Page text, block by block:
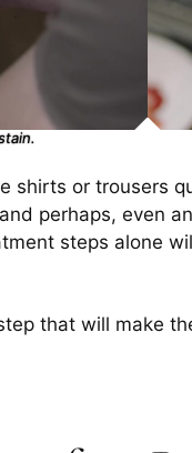
shirts or trousers
perhaps, even
steps alone
that will make